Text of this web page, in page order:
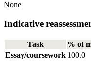
None
Indicative
Task
% of
Essay/coursework 100.0